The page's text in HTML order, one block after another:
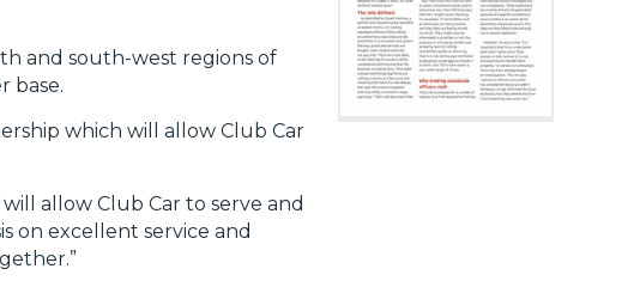
and south-west regions of
base.
which will allow Club Car
allow Club Car to serve and
on excellent service and